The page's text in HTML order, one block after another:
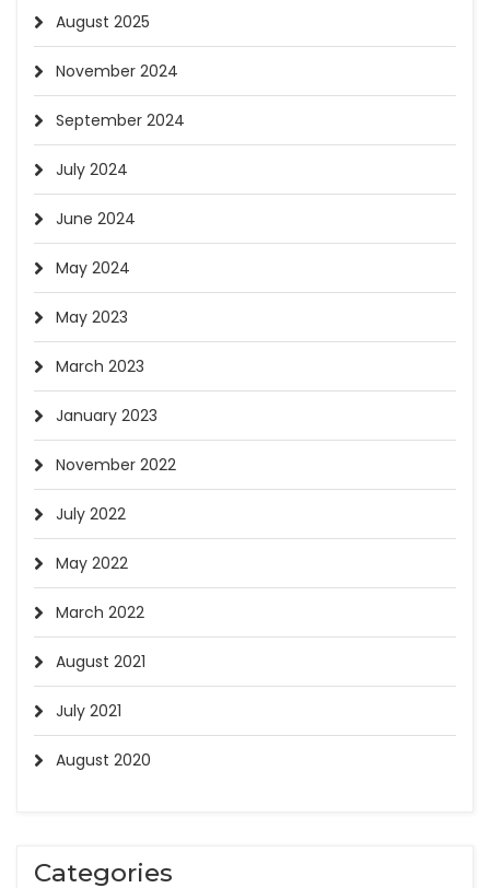
August 2025
November 2024
September 2024
July 2024
June 2024
May 2024
May 2023
March 2023
January 2023
November 2022
July 2022
May 2022
March 2022
August 2021
July 2021
August 2020
Categories